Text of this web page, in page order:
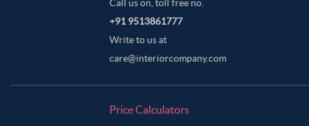
Call us on, toll free no.
+91 9513861777
Write to us at
care@interiorcompany.com
Price Calculators